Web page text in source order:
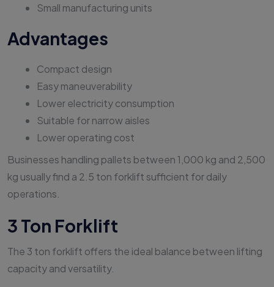
Small manufacturing units
Advantages
Compact design
Easy maneuverability
Lower electricity consumption
Suitable for narrow aisles
Lower operating cost
Businesses handling pallets between 1,000 kg and 2,500
kg usually find a 2.5 ton forklift sufficient for daily
operations.
3 Ton Forklift
The 3 ton forklift offers the ideal balance between lifting
capacity and versatility.